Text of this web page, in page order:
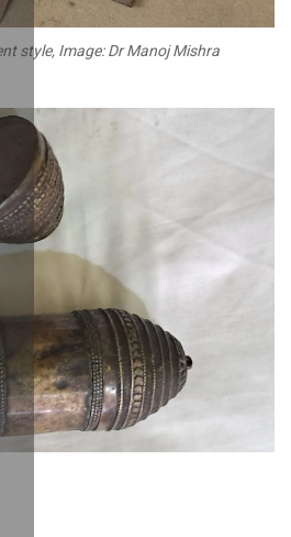
style, Image: Dr Manoj Mishra